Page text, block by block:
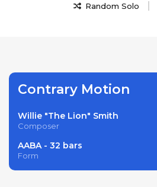
Random Solo
Contrary Motion
Willie "The Lion" Smith
Composer
AABA - 32 bars
Form